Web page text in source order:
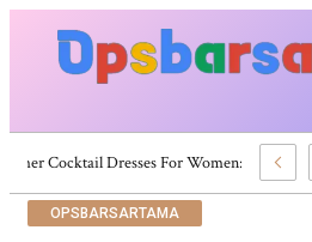
Summer Cocktail Dresses For Women:
OPSBARSARTAMA